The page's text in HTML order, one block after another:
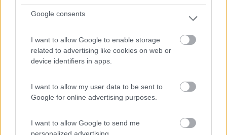
Google consents
I want to allow Google to enable storage
related to advertising like cookies on web or
device identifiers in apps.
I want to allow my user data to be sent to
Google for online advertising purposes.
I want to allow Google to send me
personalized advertising.
7
Campeggio